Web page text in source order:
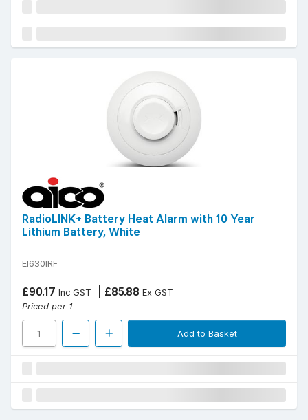
RadioLINK+ Battery Heat Alarm with 10 Year
Lithium Battery, White
EI630IRF
£90.17 Inc GST £85.88 Ex GST
Priced per 1
Add to Basket